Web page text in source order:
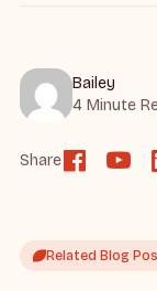
Bailey
4 Minute
Share
Related Blog